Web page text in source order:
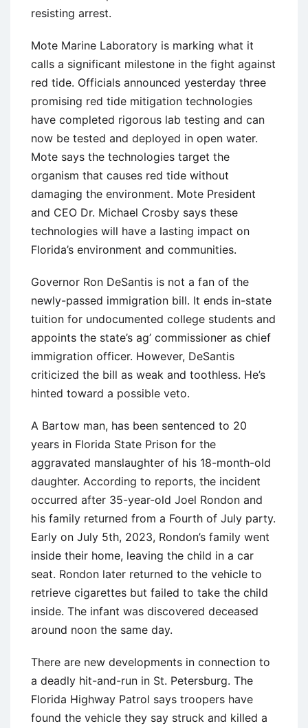
resisting arrest.
Mote Marine Laboratory is marking what it
calls a significant milestone in the fight against
red tide. Officials announced yesterday three
promising red tide mitigation technologies
have completed rigorous lab testing and can
now be tested and deployed in open water.
Mote says the technologies target the
organism that causes red tide without
damaging the environment. Mote President
and CEO Dr. Michael Crosby says these
technologies will have a lasting impact on
Florida’s environment and communities.
Governor Ron DeSantis is not a fan of the
newly-passed immigration bill. It ends in-state
tuition for undocumented college students and
appoints the state’s ag’ commissioner as chief
immigration officer. However, DeSantis
criticized the bill as weak and toothless. He’s
hinted toward a possible veto.
A Bartow man, has been sentenced to 20
years in Florida State Prison for the
aggravated manslaughter of his 18-month-old
daughter. According to reports, the incident
occurred after 35-year-old Joel Rondon and
his family returned from a Fourth of July party.
Early on July 5th, 2023, Rondon’s family went
inside their home, leaving the child in a car
seat. Rondon later returned to the vehicle to
retrieve cigarettes but failed to take the child
inside. The infant was discovered deceased
around noon the same day.
There are new developments in connection to
a deadly hit-and-run in St. Petersburg. The
Florida Highway Patrol says troopers have
found the vehicle they say struck and killed a